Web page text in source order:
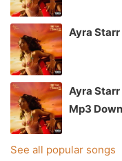
Ayra Starr
Ayra Starr
Mp3
See all popular songs